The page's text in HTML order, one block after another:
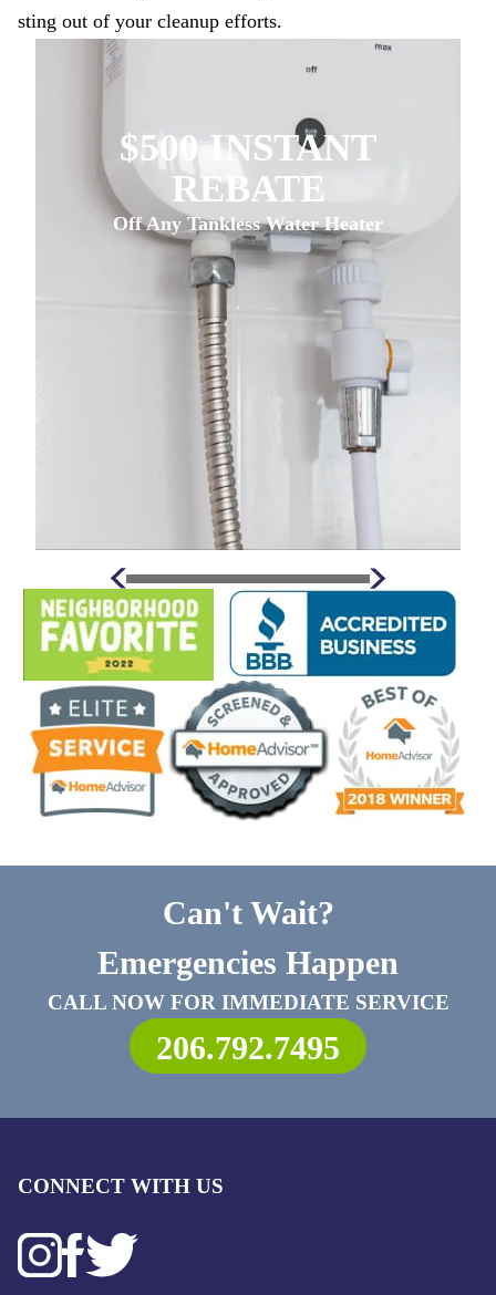
sting out of your cleanup efforts.
$500 INSTANT
REBATE
Off Any Tankless Water Heater
Can't Wait?
Emergencies Happen
CALL NOW FOR IMMEDIATE SERVICE
206.792.7495
CONNECT WITH US